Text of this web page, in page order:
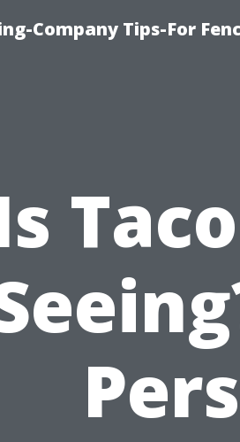
Company Tips-For